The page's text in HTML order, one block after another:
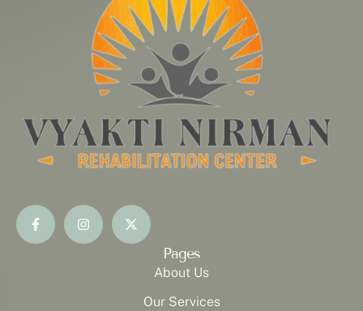
Pages
About Us
Our Services